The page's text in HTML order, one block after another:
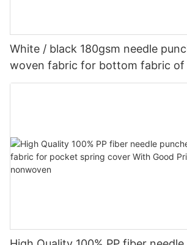
White / black 180gsm needle
woven fabric for bottom fabric of